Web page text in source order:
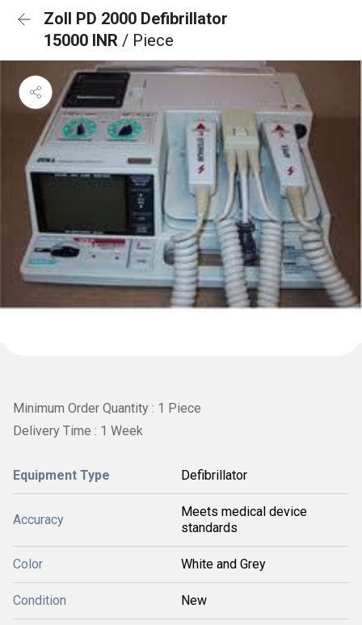
Zoll PD 2000 Defibrillator
15000 INR / Piece
Minimum Order Quantity : 1 Piece
Delivery Time : 1 Week
Equipment Type Defibrillator
Accuracy
Meets medical device
standards
Color White and Grey
Condition New